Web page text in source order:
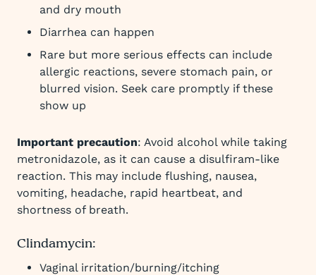
and dry mouth
Diarrhea can happen
Rare but more serious effects can include
allergic reactions, severe stomach pain, or
blurred vision. Seek care promptly if these
show up
Important precaution: Avoid alcohol while taking
metronidazole, as it can cause a disulfiram-like
reaction. This may include flushing, nausea,
vomiting, headache, rapid heartbeat, and
shortness of breath.
Clindamycin:
Vaginal irritation/burning/itching